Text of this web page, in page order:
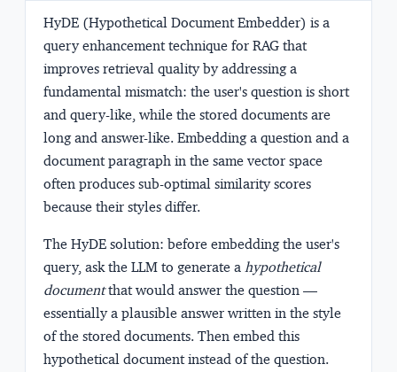
HyDE (Hypothetical Document Embedder) is a
query enhancement technique for RAG that
improves retrieval quality by addressing a
fundamental mismatch: the user's question is short
and query-like, while the stored documents are
long and answer-like. Embedding a question and a
document paragraph in the same vector space
often produces sub-optimal similarity scores
because their styles differ.
The HyDE solution: before embedding the user's
query, ask the LLM to generate a hypothetical
documentthat would answer the question —
essentially a plausible answer written in the style
of the stored documents. Then embed this
hypothetical document instead of the question.